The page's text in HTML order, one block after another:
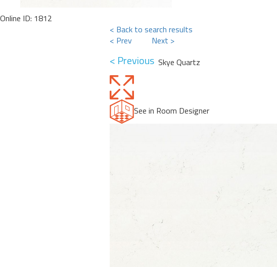
Online ID: 1812
< Back to search results
< Prev
Next >
< Previous Skye Quartz
See in Room Designer